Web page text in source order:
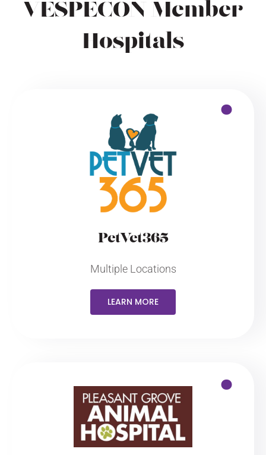
VESPECON Member
Hospitals
PetVet365
Multiple Locations
LEARN MORE